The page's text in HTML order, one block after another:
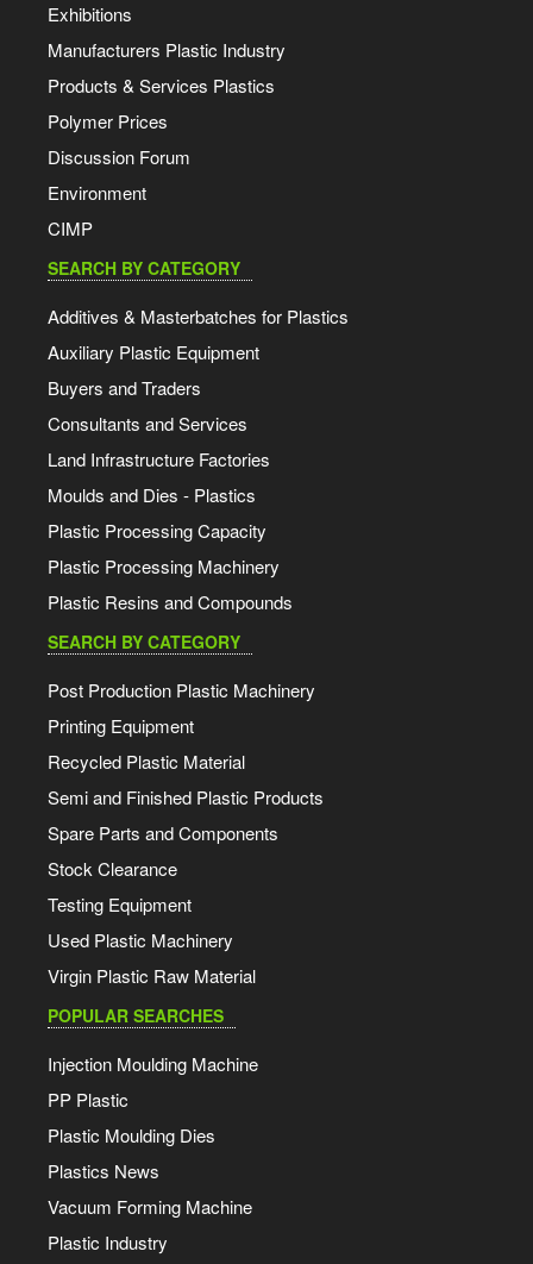
Exhibitions
Manufacturers Plastic Industry
Products & Services Plastics
Polymer Prices
Discussion Forum
Environment
CIMP
SEARCH BY CATEGORY
Additives & Masterbatches for Plastics
Auxiliary Plastic Equipment
Buyers and Traders
Consultants and Services
Land Infrastructure Factories
Moulds and Dies - Plastics
Plastic Processing Capacity
Plastic Processing Machinery
Plastic Resins and Compounds
SEARCH BY CATEGORY
Post Production Plastic Machinery
Printing Equipment
Recycled Plastic Material
Semi and Finished Plastic Products
Spare Parts and Components
Stock Clearance
Testing Equipment
Used Plastic Machinery
Virgin Plastic Raw Material
POPULAR SEARCHES
Injection Moulding Machine
PP Plastic
Plastic Moulding Dies
Plastics News
Vacuum Forming Machine
Plastic Industry